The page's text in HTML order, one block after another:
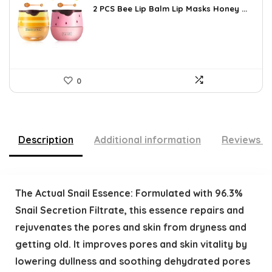
was: is:
2 PCS Bee Lip Balm Lip Masks Honey ...
0
Description Additional information Reviews
The Actual Snail Essence: Formulated with 96.3%
Snail Secretion Filtrate, this essence repairs and
rejuvenates the pores and skin from dryness and
getting old. It improves pores and skin vitality by
lowering dullness and soothing dehydrated pores